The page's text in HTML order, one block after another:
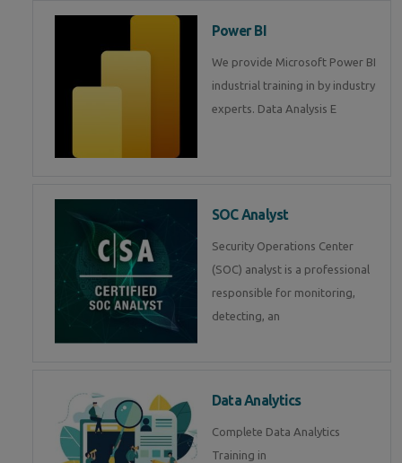
Power BI
We provide Microsoft Power BI
industrial training in by industry
experts. Data Analysis E
SOC Analyst
Security Operations Center
(SOC) analyst is a professional
responsible for monitoring,
detecting, an
Data Analytics
Complete Data Analytics
Training in